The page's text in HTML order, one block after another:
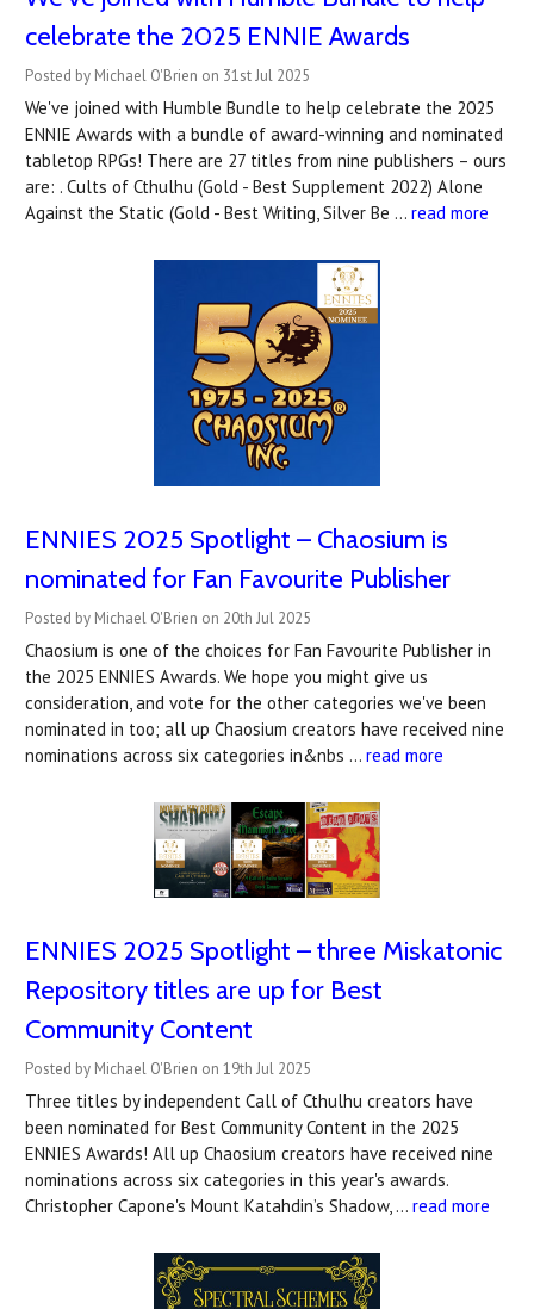
celebrate the 2025 ENNIE Awards
Posted by Michael O'Brien on 31st Jul 2025
We've joined with Humble Bundle to help celebrate the 2025
ENNIE Awards with a bundle of award-winning and nominated
tabletop RPGs! There are 27 titles from nine publishers – ours
are: . Cults of Cthulhu (Gold - Best Supplement 2022) Alone
Against the Static (Gold - Best Writing, Silver Be … read more
ENNIES 2025 Spotlight – Chaosium is
nominated for Fan Favourite Publisher
Posted by Michael O'Brien on 20th Jul 2025
Chaosium is one of the choices for Fan Favourite Publisher in
the 2025 ENNIES Awards. We hope you might give us
consideration, and vote for the other categories we've been
nominated in too; all up Chaosium creators have received nine
nominations across six categories in&nbs … read more
ENNIES 2025 Spotlight – three Miskatonic
Repository titles are up for Best
Community Content
Posted by Michael O'Brien on 19th Jul 2025
Three titles by independent Call of Cthulhu creators have
been nominated for Best Community Content in the 2025
ENNIES Awards! All up Chaosium creators have received nine
nominations across six categories in this year's awards.
Christopher Capone's Mount Katahdin’s Shadow, … read more